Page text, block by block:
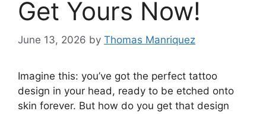
Get Yours Now!
June 13, 2026 by Thomas Manriquez
Imagine this: you’ve got the perfect tattoo
design in your head, ready to be etched onto
skin forever. But how do you get that design